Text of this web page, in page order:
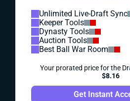
Unlimited Live-Draft Sync
Keeper Tools
Dynasty Tools
Auction Tools
Best Ball War Room
Your prorated price for the
$8.16
Get Instant